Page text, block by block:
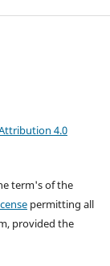
4.0
term's of the
permitting all
provided the